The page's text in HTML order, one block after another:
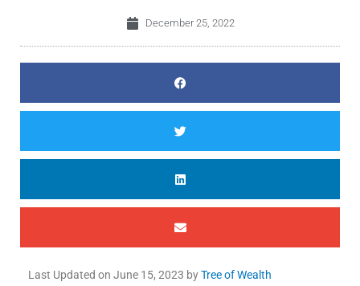
December 25, 2022
Last Updated on June 15, 2023 byTree of Wealth